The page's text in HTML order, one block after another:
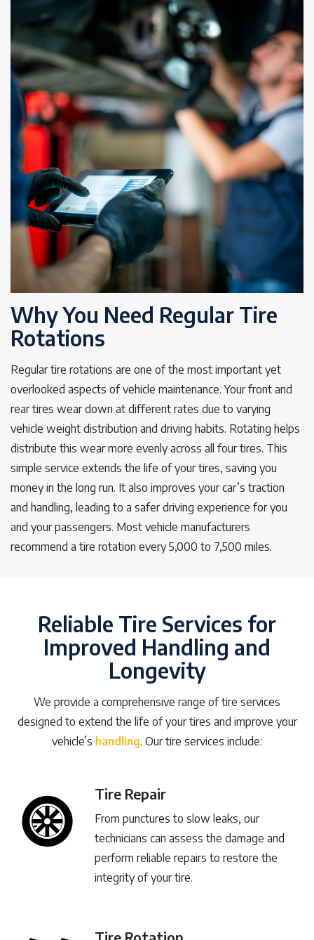
Why You Need Regular Tire
Rotations
Regular tire rotations are one of the most important yet
overlooked aspects of vehicle maintenance. Your front and
rear tires wear down at different rates due to varying
vehicle weight distribution and driving habits. Rotating helps
distribute this wear more evenly across all four tires. This
simple service extends the life of your tires, saving you
money in the long run. It also improves your car’s traction
and handling, leading to a safer driving experience for you
and your passengers. Most vehicle manufacturers
recommend a tire rotation every 5,000 to 7,500 miles.
Reliable Tire Services for
Improved Handling and
Longevity
We provide a comprehensive range of tire services
designed to extend the life of your tires and improve your
vehicle’s handling. Our tire services include:
Tire Repair
From punctures to slow leaks, our
technicians can assess the damage and
perform reliable repairs to restore the
integrity of your tire.